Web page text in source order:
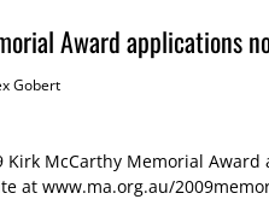
Award applications
Gobert
McCarthy Memorial Award
at www.ma.org.au/